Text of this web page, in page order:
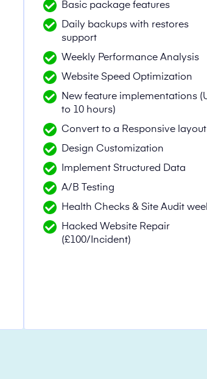
Basic package features
Daily backups with restores
support
Weekly Performance Analysis
Website Speed Optimization
New feature implementations
to 10 hours)
Convert to a Responsive layout
Design Customization
Implement Structured Data
A/B Testing
Health Checks & Site Audit
Hacked Website Repair
(£100/Incident)